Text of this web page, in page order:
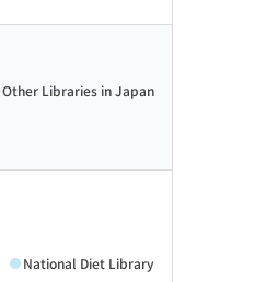
Other Libraries in Japan
National Diet Library